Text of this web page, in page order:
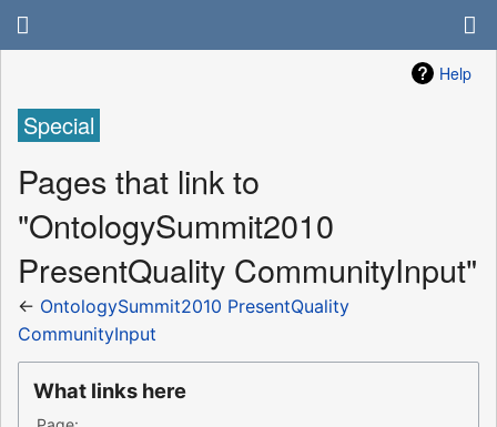
Help
Special
Pages that link to
"OntologySummit2010
PresentQuality CommunityInput"
← OntologySummit2010 PresentQuality
CommunityInput
What links here